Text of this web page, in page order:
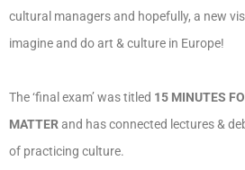
Skopje Creative Point is
Cultart PRO 2025
Cultart PRO
management in Europe
cultural managers and hopefully, a new
imagine and do art & culture in Europe!
The ‘final exam’ was titled 15 MINUTES
MATTERand has connected lectures &
of practicing culture.